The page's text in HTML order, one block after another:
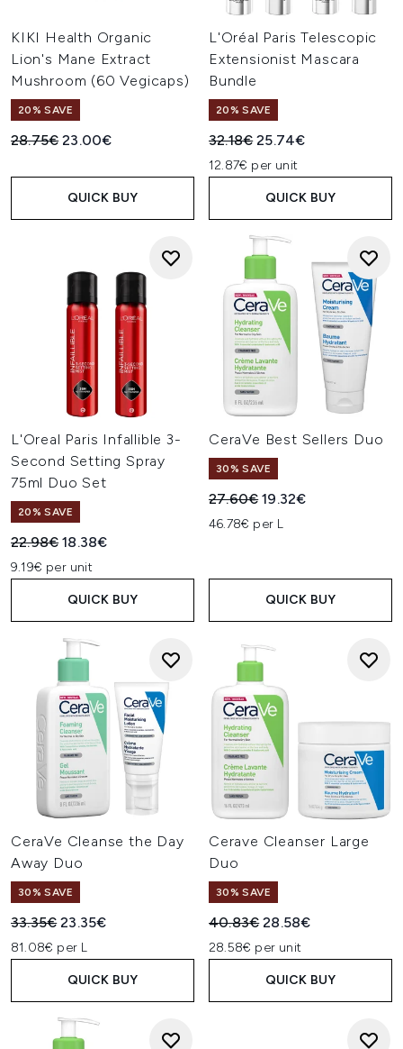
KIKI Health Organic
Lion's Mane Extract
Mushroom (60 Vegicaps)
20% SAVE
Recommended Retail Price:
28.75€Current price:
23.00€
QUICK BUY
L'Oréal Paris Telescopic
Extensionist Mascara
Bundle
20% SAVE
Recommended Retail Price:
32.18€Current price:
25.74€
12.87€ per unit
QUICK BUY
L'Oreal Paris Infallible 3-
Second Setting Spray
75ml Duo Set
20% SAVE
Recommended Retail Price:
22.98€Current price:
18.38€
9.19€ per unit
QUICK BUY
CeraVe Best Sellers Duo
30% SAVE
Recommended Retail Price:
27.60€Current price:
19.32€
46.78€ per L
QUICK BUY
CeraVe Cleanse the Day
Away Duo
30% SAVE
Recommended Retail Price:
33.35€Current price:
23.35€
81.08€ per L
QUICK BUY
Cerave Cleanser Large
Duo
30% SAVE
Recommended Retail Price:
40.83€Current price:
28.58€
28.58€ per unit
QUICK BUY